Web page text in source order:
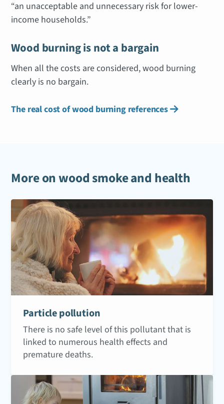
“an unacceptable and unnecessary risk for lower-
income households.”
Wood burning is not a bargain
When all the costs are considered, wood burning
clearly is no bargain.
The real cost of wood burning references 
More on wood smoke and health
Particle pollution
There is no safe level of this pollutant that is
linked to numerous health effects and
premature deaths.